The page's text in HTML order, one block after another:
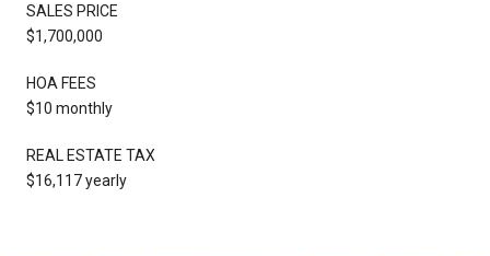
SALES PRICE
$1,700,000
HOA FEES
$10 monthly
REAL ESTATE TAX
$16,117 yearly